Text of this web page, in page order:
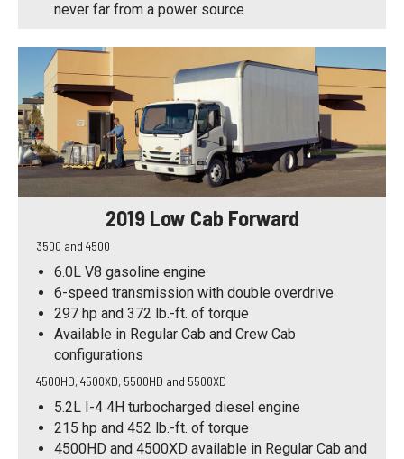
never far from a power source
2019 Low Cab Forward
3500 and 4500
6.0L V8 gasoline engine
6-speed transmission with double overdrive
297 hp and 372 lb.-ft. of torque
Available in Regular Cab and Crew Cab
configurations
4500HD, 4500XD, 5500HD and 5500XD
5.2L I-4 4H turbocharged diesel engine
215 hp and 452 lb.-ft. of torque
4500HD and 4500XD available in Regular Cab and